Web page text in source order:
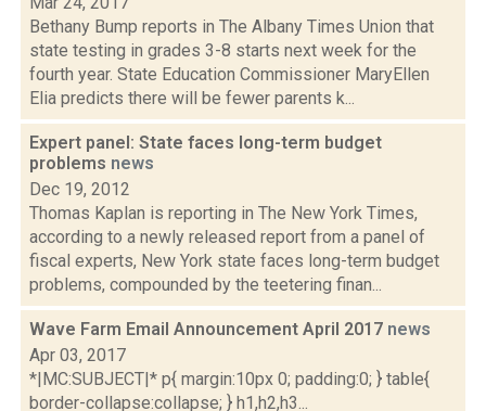
Bethany Bump reports in The Albany Times Union that
state testing in grades 3-8 starts next week for the
fourth year. State Education Commissioner MaryEllen
Elia predicts there will be fewer parents k...
Expert panel: State faces long-term budget
problems news
Dec 19, 2012
Thomas Kaplan is reporting in The New York Times,
according to a newly released report from a panel of
fiscal experts, New York state faces long-term budget
problems, compounded by the teetering finan...
Wave Farm Email Announcement April 2017 news
Apr 03, 2017
*|MC:SUBJECT|* p{ margin:10px 0; padding:0; } table{
border-collapse:collapse; } h1,h2,h3...